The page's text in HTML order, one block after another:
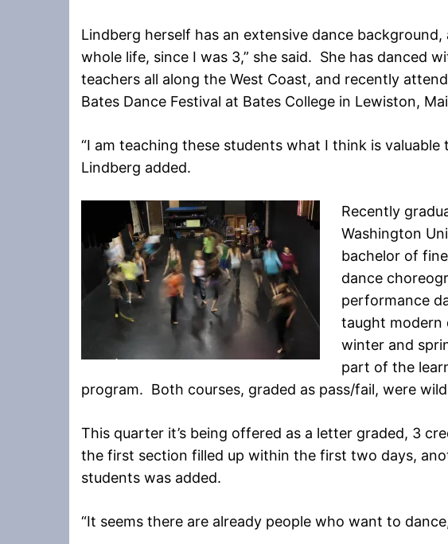
Lindberg herself has an extensive dance background,
whole life, since I was 3,” she said. She has danced
teachers all along the West Coast, and recently
Bates Dance Festival at Bates College in Lewiston,
“I am teaching these students what I think is valuable
Lindberg added.
Recently
Washington
bachelor of
dance
performance
taught modern
winter and
part of the
program. Both courses, graded as pass/fail, were
This quarter it’s being offered as a letter graded, 3
the first section filled up within the first two days,
students was added.
“It seems there are already people who want to